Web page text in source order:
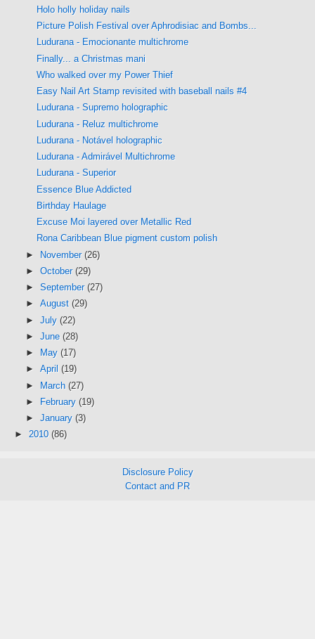
Holo holly holiday nails
Picture Polish Festival over Aphrodisiac and Bombs...
Ludurana - Emocionante multichrome
Finally... a Christmas mani
Who walked over my Power Thief
Easy Nail Art Stamp revisited with baseball nails #4
Ludurana - Supremo holographic
Ludurana - Reluz multichrome
Ludurana - Notável holographic
Ludurana - Admirável Multichrome
Ludurana - Superior
Essence Blue Addicted
Birthday Haulage
Excuse Moi layered over Metallic Red
Rona Caribbean Blue pigment custom polish
► November (26)
► October (29)
► September (27)
► August (29)
► July (22)
► June (28)
►
May (17)
► April (19)
► March (27)
►
February (19)
► January (3)
► 2010 (86)
Disclosure Policy
Contact and PR